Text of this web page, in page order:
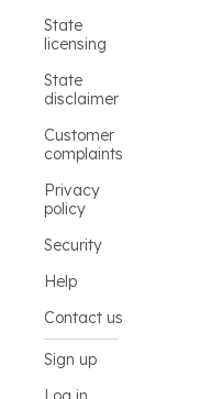
State
licensing
State
disclaimer
Customer
complaints
Privacy
policy
Security
Help
Contact us
Sign up